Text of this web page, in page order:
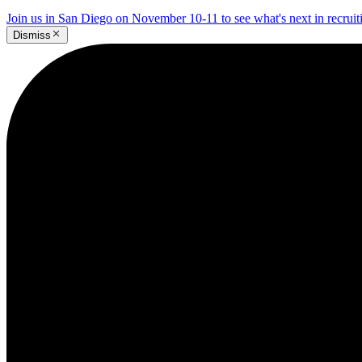
Join us in San Diego on November 10-11 to see what's next in
Dismiss